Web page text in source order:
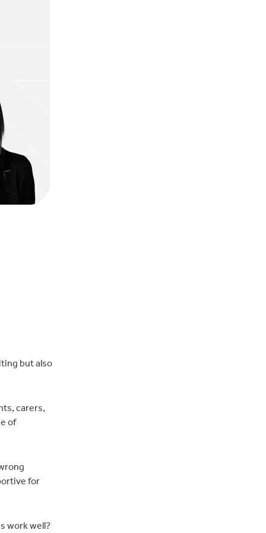
but also
carers,
of
for
work well?